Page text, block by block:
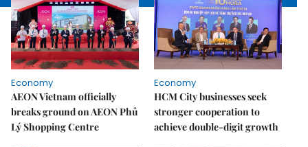
Economy
AEON Vietnam officially
breaks ground on AEON Phủ
Lý Shopping Centre
Economy
HCM City businesses seek
stronger cooperation to
achieve double-digit growth